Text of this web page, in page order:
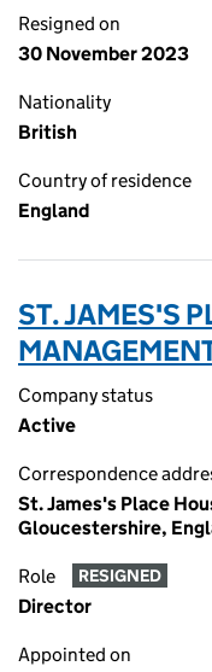
Resigned on
30 November 2023
Nationality
British
Country of residence
England
ST. JAMES'S
Company status
Active
Correspondence
St. James's Place
Gloucestershire,
Role RESIGNED
Director
Appointed on